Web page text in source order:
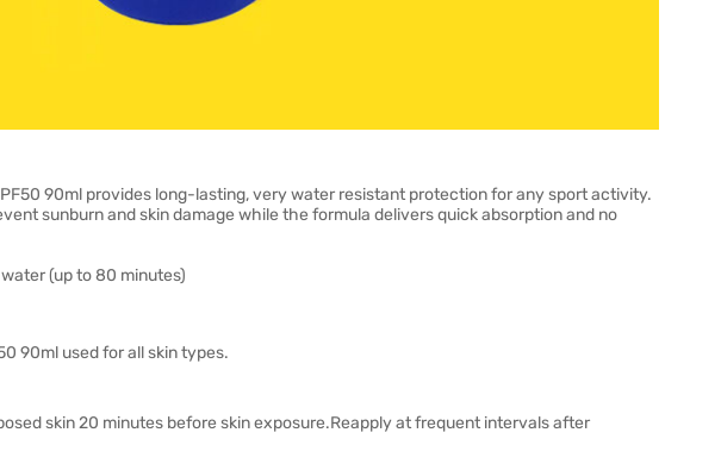
90ml provides long-lasting, very water resistant protection for any sport activity.
sunburn and skin damage while the formula delivers quick absorption and no
(up to 80 minutes)
90ml used for all skin types.
skin 20 minutes before skin exposure.Reapply at frequent intervals after